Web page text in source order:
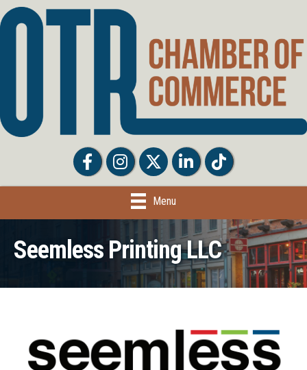
FacebookFacebookTwitter LinkedInTiktok
Menu
Seemless Printing LLC